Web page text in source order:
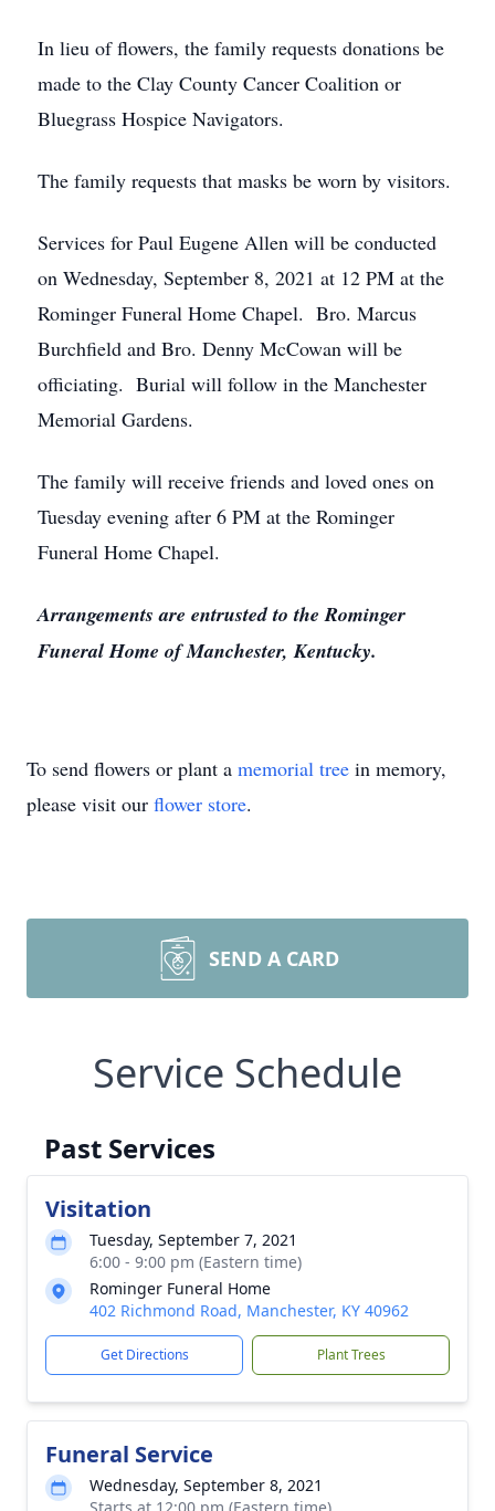
In lieu of flowers, the family requests donations be
made to the Clay County Cancer Coalition or
Bluegrass Hospice Navigators.
The family requests that masks be worn by visitors.
Services for Paul Eugene Allen will be conducted
on Wednesday, September 8, 2021 at 12 PM at the
Rominger Funeral Home Chapel. Bro. Marcus
Burchfield and Bro. Denny McCowan will be
officiating. Burial will follow in the Manchester
Memorial Gardens.
The family will receive friends and loved ones on
Tuesday evening after 6 PM at the Rominger
Funeral Home Chapel.
Arrangements are entrusted to the Rominger
Funeral Home of Manchester, Kentucky.
To send flowers or plant a memorial tree in memory,
please visit our flower store.
SEND A CARD
Service Schedule
Past Services
Visitation
Tuesday, September 7, 2021
6:00 - 9:00 pm (Eastern time)
Rominger Funeral Home
402 Richmond Road, Manchester, KY 40962
Get Directions Plant Trees
Funeral Service
Wednesday, September 8, 2021